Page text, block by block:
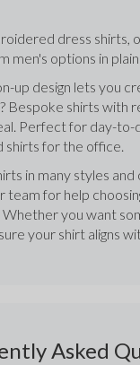
dress shirts,
men's options in
up design lets you
Bespoke shirts with
Perfect for day-to-
shirts for the office.
in many styles
team for help
Whether you want
your shirt aligns
Asked